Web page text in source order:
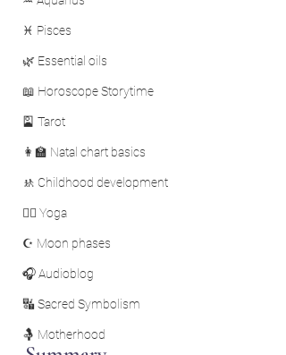
♓ Pisces
🌿 Essential oils
📖 Horoscope Storytime
🎴 Tarot
👩‍🏫 Natal chart basics
🚸 Childhood development
🧘‍♀️ Yoga
☪️ Moon phases
🎧 Audioblog
🔣 Sacred Symbolism
🤱 Motherhood